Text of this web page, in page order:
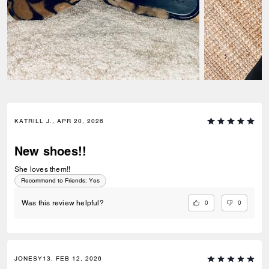
KATRILL J., APR 20, 2026
New shoes!!
She loves them!!
Recommend to Friends: Yes
Was this review helpful? 0 0
JONESY13, FEB 12, 2026